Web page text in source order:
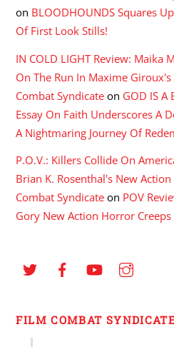
on BLOODHOUNDS Squares
Of First Look Stills!
IN COLD LIGHT Review: Maika
On The Run In Maxime
Combat Syndicate on GOD IS A
Essay On Faith Underscores A
A Nightmaring Journey Of
P.O.V.: Killers Collide On
Brian K. Rosenthal's New
Combat Syndicate on POV
Gory New Action Horror
FILM COMBAT